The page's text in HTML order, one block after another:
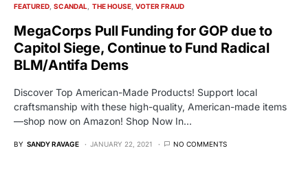
FEATURED SCANDAL THE HOUSE VOTER FRAUD
MegaCorps Pull Funding for GOP due to
Capitol Siege, Continue to Fund Radical
BLM/Antifa Dems
Discover Top American-Made Products! Support local
craftsmanship with these high-quality, American-made items
—shop now on Amazon! Shop Now In…
BY SANDY RAVAGE JANUARY 22, 2021 NO COMMENTS